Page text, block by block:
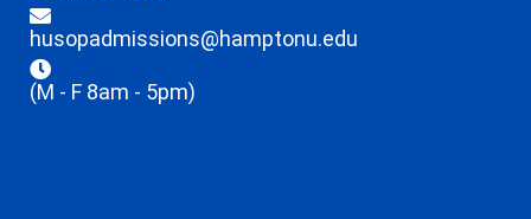
husopadmissions@hamptonu.edu
(M - F 8am - 5pm)